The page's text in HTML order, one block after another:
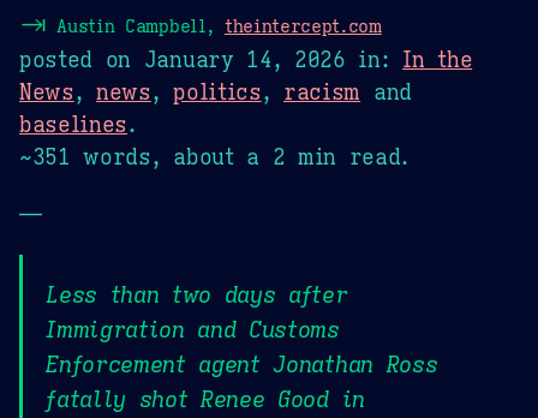
⇥ Austin Campbell, theintercept.com
posted on January 14, 2026 in: In the
News,news,politics, racism and
baselines.
~351 words, about a 2 min read.
—
Less than two days after
Immigration and Customs
Enforcement agent Jonathan Ross
fatally shot Renee Good in